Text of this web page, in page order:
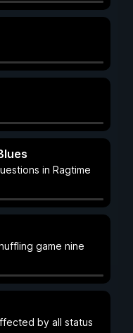
in Ragtime
game nine
by all status